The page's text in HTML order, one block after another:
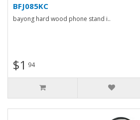
BFJ085KC
bayong hard wood phone stand i..
$1 94